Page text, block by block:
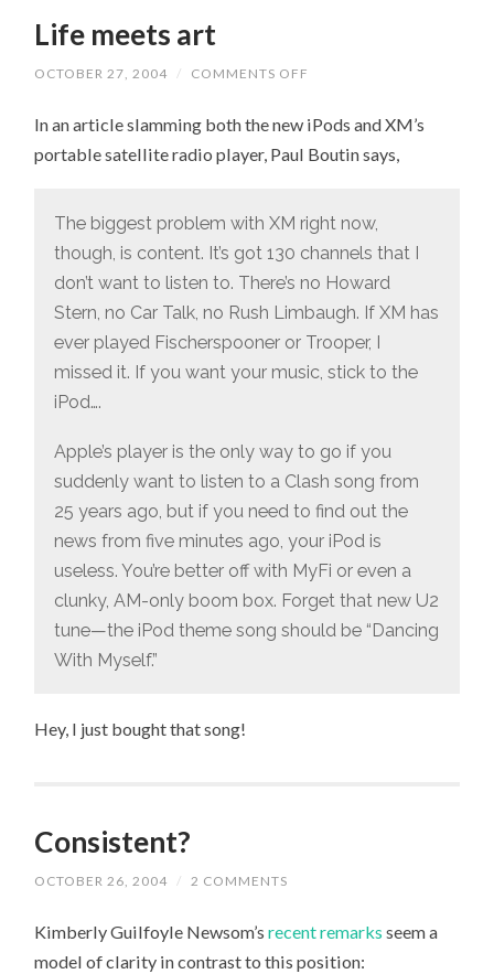
Life meets art
OCTOBER 27, 2004 / COMMENTS OFF
ART
In an article slamming both the new iPods and XM’s
portable satellite radio player, Paul Boutin says,
The biggest problem with XM right now,
though, is content. It’s got 130 channels that I
don’t want to listen to. There’s no Howard
Stern, no Car Talk, no Rush Limbaugh. If XM has
ever played Fischerspooner or Trooper, I
missed it. If you want your music, stick to the
iPod….
Apple’s player is the only way to go if you
suddenly want to listen to a Clash song from
25 years ago, but if you need to find out the
news from five minutes ago, your iPod is
useless. You’re better off with MyFi or even a
clunky, AM-only boom box. Forget that new U2
tune—the iPod theme song should be “Dancing
With Myself.”
Hey, I just bought that song!
Consistent?
OCTOBER 26, 2004 / 2 COMMENTS
Kimberly Guilfoyle Newsom’srecent remarks seem a
model of clarity in contrast to this position: